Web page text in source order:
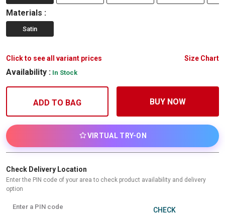
Materials :
Satin
Click to see all variant prices Size Chart
Availability : In Stock
ADD TO BAG BUY NOW
VIRTUAL TRY-ON
Check Delivery Location
Enter the PIN code of your area to check product availability and delivery
option
Enter a PIN code CHECK